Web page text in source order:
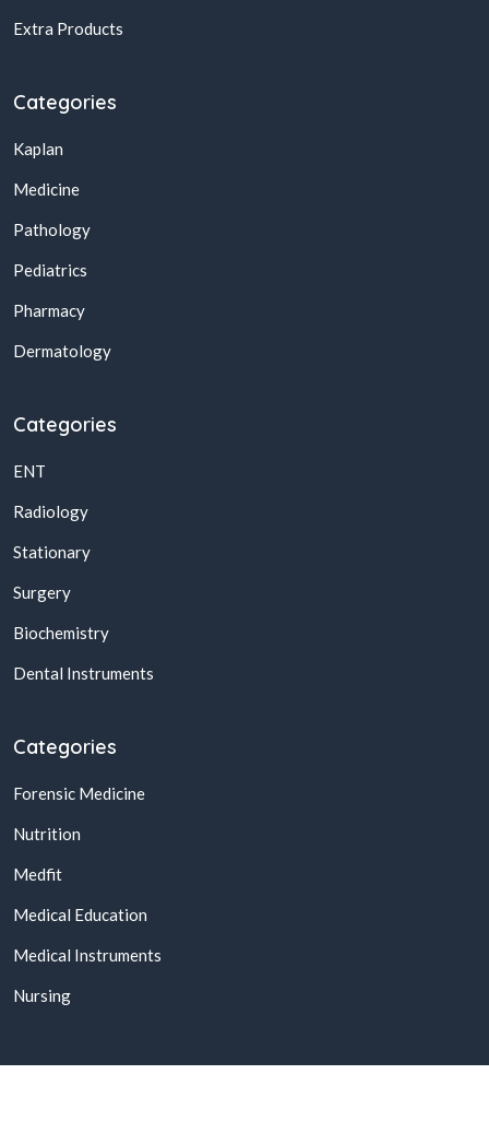
Extra Products
Categories
Kaplan
Medicine
Pathology
Pediatrics
Pharmacy
Dermatology
Categories
ENT
Radiology
Stationary
Surgery
Biochemistry
Dental Instruments
Categories
Forensic Medicine
Nutrition
Medfit
Medical Education
Medical Instruments
Nursing